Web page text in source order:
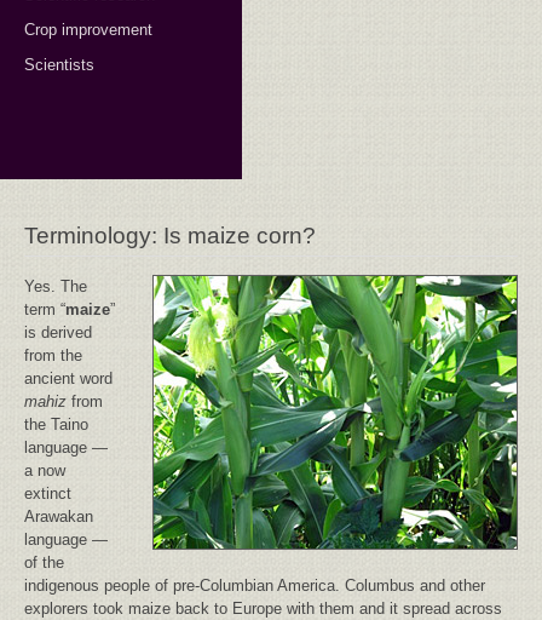
Crop improvement
Scientists
Terminology: Is maize corn?
Yes. The
term “maize”
is derived
from the
ancient word
mahiz from
the Taino
language —
a now
extinct
Arawakan
language —
of the
indigenous people of pre-Columbian America. Columbus and other
explorers took maize back to Europe with them and it spread across